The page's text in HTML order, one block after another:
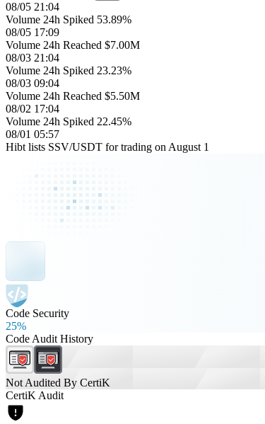
08/05 21:04
Volume 24h Spiked 53.89%
08/05 17:09
Volume 24h Reached $7.00M
08/03 21:04
Volume 24h Spiked 23.23%
08/03 09:04
Volume 24h Reached $5.50M
08/02 17:04
Volume 24h Spiked 22.45%
08/01 05:57
Hibt lists SSV/USDT for trading on August 1
Code Security
25%
Code Audit History
Not Audited By CertiK
CertiK Audit